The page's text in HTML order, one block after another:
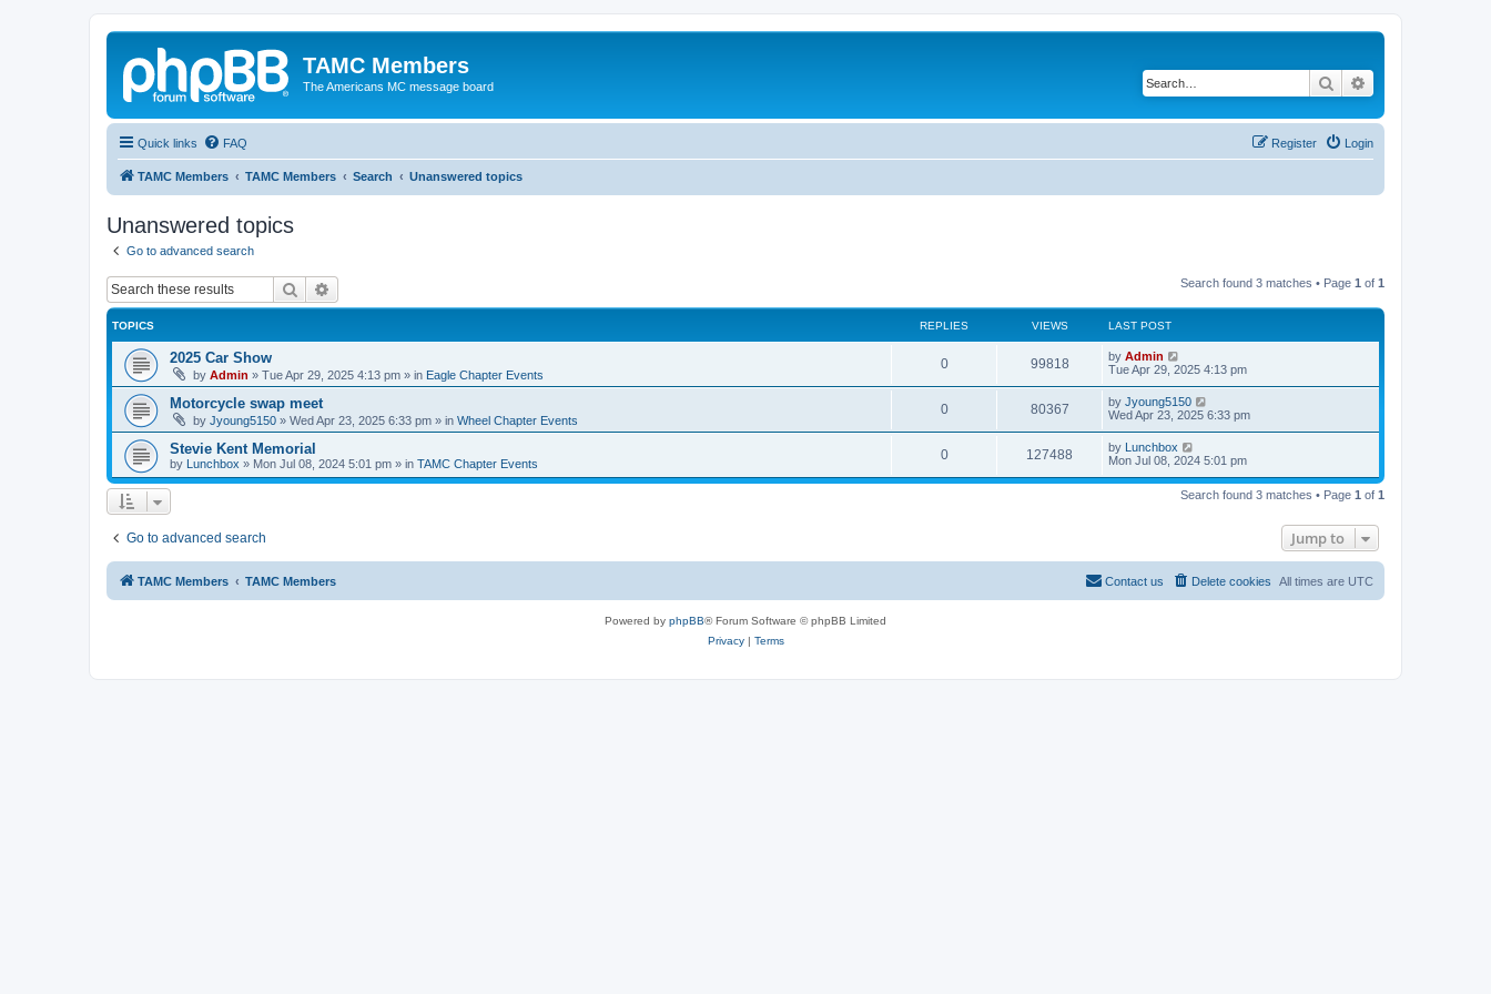
TAMC Members
The Americans MC message board Search
Quick links FAQ Login
Register
TAMC Members TAMC Members Search Unanswered topics
Unanswered topics
Go to advanced search
Search Search found 3 matches • Page 1 of 1
TOPICS REPLIES VIEWS LAST POST
2025 Car Show
by Admin » Tue Apr 29, 2025 4:13 pm » in Eagle Chapter Events
0 99818 by Admin
Tue Apr 29, 2025 4:13 pm
Motorcycle swap meet
by Jyoung5150 » Wed Apr 23, 2025 6:33 pm » in Wheel Chapter Events
0 80367 by Jyoung5150
Wed Apr 23, 2025 6:33 pm
Stevie Kent Memorial
by Lunchbox » Mon Jul 08, 2024 5:01 pm » in TAMC Chapter Events
0 127488 by Lunchbox
Mon Jul 08, 2024 5:01 pm
Search found 3 matches • Page 1 of 1
Go to advanced search Jump to
TAMC Members TAMC Members All times are UTC
Delete cookies
Contact us
Powered by phpBB® Forum Software © phpBB Limited
Privacy| Terms